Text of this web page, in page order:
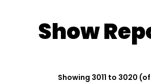
Show
Showing 3011 to 3020 (of